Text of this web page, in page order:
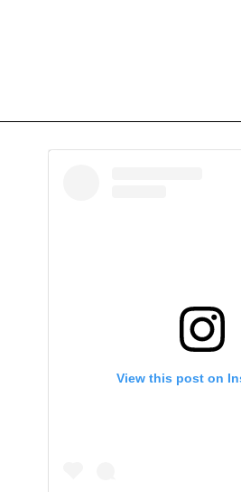
View this post on